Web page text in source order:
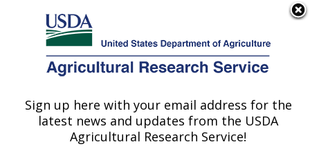
Here's how you know
Agricultural Research Service
U.S. DEPARTMENT OF AGRICULTURE
Microbiome and Metabolism Research:
Little Rock, AR
Sign up here with your email address for the
latest news and updates from the USDA
Agricultural Research Service!